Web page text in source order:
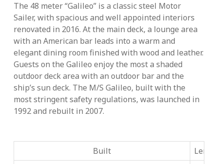
The 48 meter “Galileo” is a classic steel Motor
Sailer, with spacious and well appointed interiors
renovated in 2016. At the main deck, a lounge area
with an American bar leads into a warm and
elegant dining room finished with wood and leather.
Guests on the Galileo enjoy the most a shaded
outdoor deck area with an outdoor bar and the
ship’s sun deck. The M/S Galileo, built with the
most stringent safety regulations, was launched in
1992 and rebuilt in 2007.
Built